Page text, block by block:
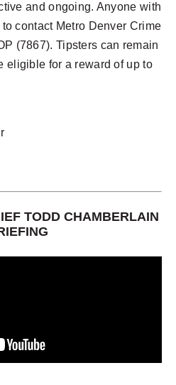
and ongoing. Anyone with
contact Metro Denver Crime
(7867). Tipsters can remain
eligible for a reward of up to
TODD CHAMBERLAIN